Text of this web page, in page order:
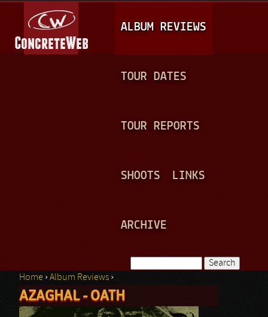
A
I
N
ALBUM REVIEWS
TOUR DATES
TOUR REPORTS
SHOOTS LINKS
ARCHIVE
Search form
You are here
Home ›Album Reviews ›
AZAGHAL - OATH